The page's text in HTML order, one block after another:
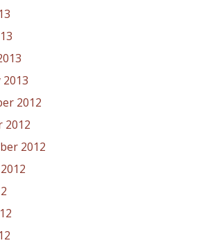
2013
2012
2012
2012